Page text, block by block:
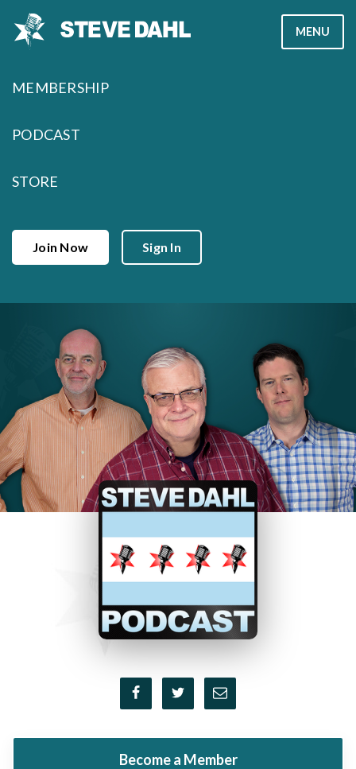
MENU
MEMBERSHIP
PODCAST
STORE
Join Now Sign In
Become a Member